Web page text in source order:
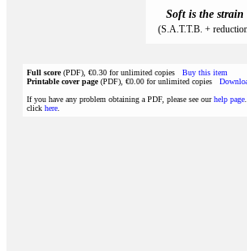
Soft is the strain
(S.A.T.T.B. +
Full score(PDF), €0.30 for unlimited copies Buy this item
Printable cover page(PDF), €0.00 for unlimited copies
If you have any problem obtaining a PDF, please see ourhelp page
click here